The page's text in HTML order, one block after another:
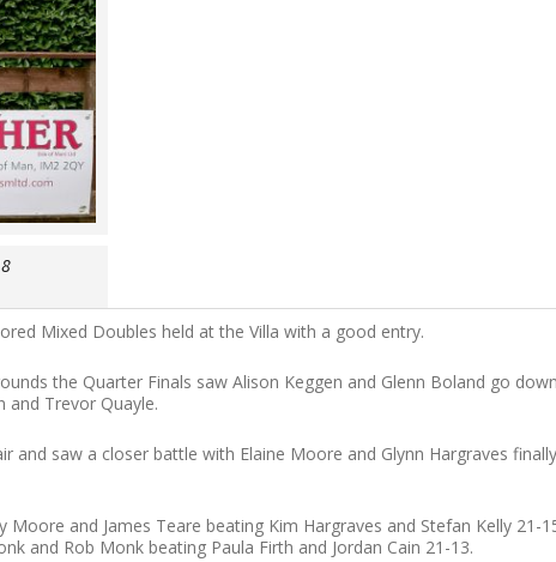
Mixed Doubles held at the Villa with a good entry.
the Quarter Finals saw Alison Keggen and Glenn Boland go
Trevor Quayle.
and saw a closer battle with Elaine Moore and Glynn Hargraves finally
Moore and James Teare beating Kim Hargraves and Stefan Kelly 21-
and Rob Monk beating Paula Firth and Jordan Cain 21-13.